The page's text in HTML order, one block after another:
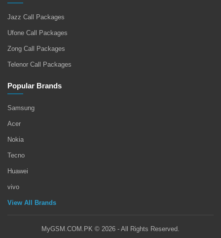
Jazz Call Packages
Ufone Call Packages
Zong Call Packages
Telenor Call Packages
Popular Brands
Samsung
Acer
Nokia
Tecno
Huawei
vivo
View All Brands
MyGSM.COM.PK © 2026 - All Rights Reserved.